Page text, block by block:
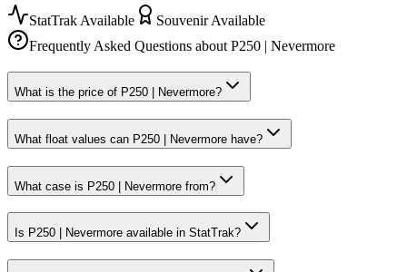
StatTrak Available
Souvenir Available
Frequently Asked Questions aboutP250 | Nevermore
What is the price of P250 | Nevermore?
What float values can P250 | Nevermore have?
What case is P250 | Nevermore from?
Is P250 | Nevermore available in StatTrak?